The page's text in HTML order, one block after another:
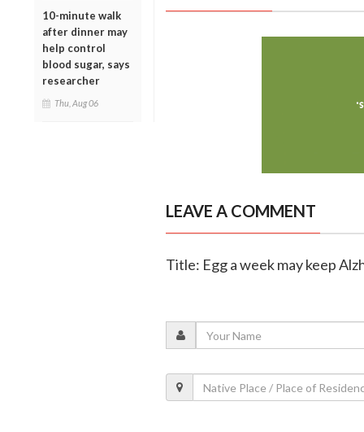
10-minute walk
after dinner may
help control
blood sugar, says
researcher
Thu, Aug 06
LEAVE A COMMENT
Title: Egg a week may keep